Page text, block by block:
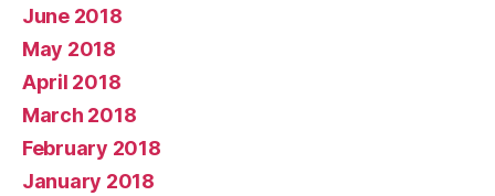
June 2018
May 2018
April 2018
March 2018
February 2018
January 2018